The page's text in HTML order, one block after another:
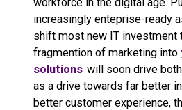
increasingly enteprise-ready
shift most new IT investment
fragmention of marketing into
solutions will soon drive
as a drive towards far better
better customer experience,